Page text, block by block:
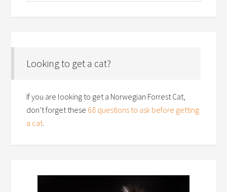
Looking to get a cat?
If you are looking to get a Norwegian Forrest Cat,
don’t forget these 68 questions to ask before getting
a cat.